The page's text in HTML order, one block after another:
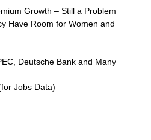
Growth – Still a Problem
Have Room for Women and
Deutsche Bank and Many
Jobs Data)